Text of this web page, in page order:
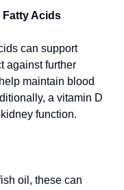
Acids
can support
against further
maintain blood
a vitamin D
function.
oil, these can